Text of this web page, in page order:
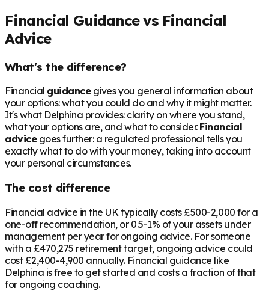
Financial Guidance vs Financial
Advice
What's the difference?
Financial guidancegives you general information about
your options: what you could do and why it might matter.
It's what Delphina provides: clarity on where you stand,
what your options are, and what to consider. Financial
advicegoes further: a regulated professional tells you
exactly what to do with your money, taking into account
your personal circumstances.
The cost difference
Financial advice in the UK typically costs £500-2,000 for a
one-off recommendation, or 0.5-1% of your assets under
management per year for ongoing advice. For someone
with a £470,275 retirement target, ongoing advice could
cost £2,400-4,900 annually. Financial guidance like
Delphina is free to get started and costs a fraction of that
for ongoing coaching.